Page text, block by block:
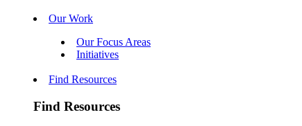
Our Work
Our Focus Areas
Initiatives
Find Resources
Find Resources